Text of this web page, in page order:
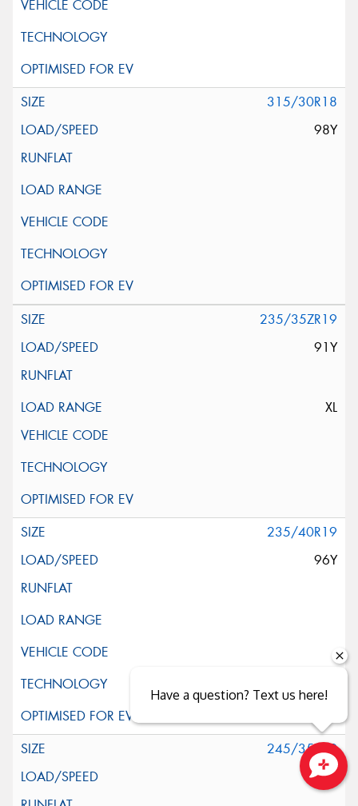
315/30R18
98Y
235/35ZR19
91Y
XL
235/40R19
96Y
245/35R19
93Y
Have a question? Text us here!